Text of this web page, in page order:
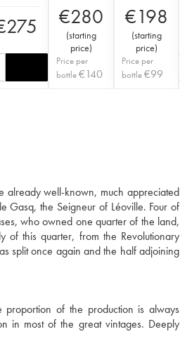
275 €280
(starting
price)
Price per
bottle€140
€198
(starting
price)
Price per
bottle€99
already well-known, much appreciated
Gasq, the Seigneur of Léoville. Four of
who owned one quarter of the land,
of this quarter, from the Revolutionary
split once again and the half adjoining
of the production is always
in most of the great vintages. Deeply